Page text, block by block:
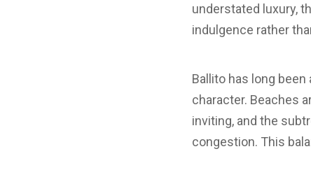
understated luxury,
indulgence rather
Ballito has long
character. Beaches
inviting, and the
congestion. This